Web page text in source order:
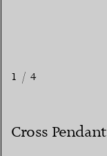
1 / 4
Cross Pendant